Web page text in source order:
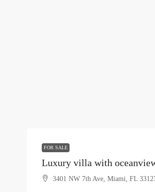
FOR SALE
Luxury villa with
3401 NW 7th Ave, Miami, FL